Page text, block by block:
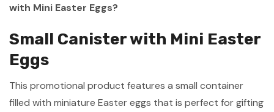
with Mini Easter Eggs?
Small Canister with Mini Easter
Eggs
This promotional product features a small container
filled with miniature Easter eggs that is perfect for gifting